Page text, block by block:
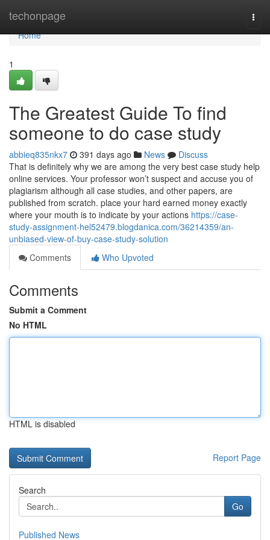
techonpage
Home
Home
1
The Greatest Guide To find
someone to do case study
abbieq835nkx7 391 days ago News
Discuss
That is definitely why we are among the very best case study help
online services. Your professor won’t suspect and accuse you of
plagiarism although all case studies, and other papers, are
published from scratch. place your hard earned money exactly
where your mouth is to indicate by your actions https://case-
study-assignment-hel52479.blogdanica.com/36214359/an-
unbiased-view-of-buy-case-study-solution
Comments
Who Upvoted
Comments
Submit a Comment
No HTML
HTML is disabled
Report Page
Search
Go
Published News